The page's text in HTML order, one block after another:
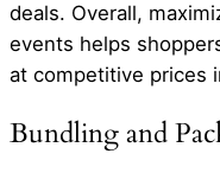
deals. Overall,
events helps
at competitive prices
Bundling and